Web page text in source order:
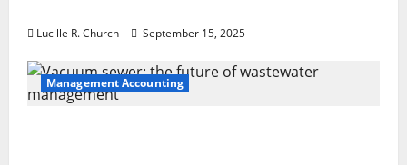
Lucille R. Church September 15, 2025
Management Accounting